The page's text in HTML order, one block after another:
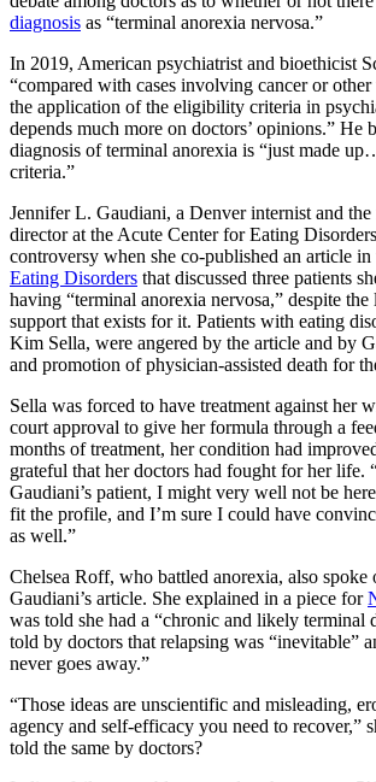
diagnosis as “terminal anorexia nervosa.”
In 2019, American psychiatrist and bioethicist
“compared with cases involving cancer or other
the application of the eligibility criteria in
depends much more on doctors’ opinions.” He
diagnosis of terminal anorexia is “just made
criteria.”
Jennifer L. Gaudiani, a Denver internist and
director at the Acute Center for Eating
controversy when she co-published an article in
Eating Disorders that discussed three patients
having “terminal anorexia nervosa,” despite
support that exists for it. Patients with eating
Kim Sella, were angered by the article and by
and promotion of physician-assisted death for
Sella was forced to have treatment against her
court approval to give her formula through a
months of treatment, her condition had
grateful that her doctors had fought for her life.
Gaudiani’s patient, I might very well not be
fit the profile, and I’m sure I could have
as well.”
Chelsea Roff, who battled anorexia, also spoke
Gaudiani’s article. She explained in a piece for
was told she had a “chronic and likely terminal
told by doctors that relapsing was “inevitable”
never goes away.”
“Those ideas are unscientific and misleading,
agency and self-efficacy you need to recover,”
told the same by doctors?